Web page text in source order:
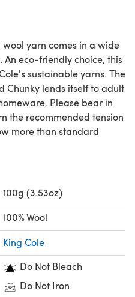
wool yarn comes in a wide
An eco-friendly choice, this
sustainable yarns. The
Chunky lends itself to adult
Please bear in
the recommended tension
more than standard
100g (3.53oz)
100% Wool
King Cole
Do Not Bleach
Do Not Iron